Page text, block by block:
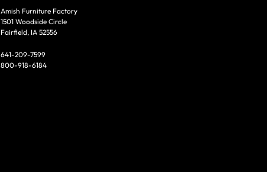
Amish Furniture Factory
1501 Woodside Circle
Fairfield, IA 52556
641-209-7599
800-918-6184